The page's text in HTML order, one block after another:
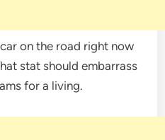
on the road right now
stat should embarrass
for a living.